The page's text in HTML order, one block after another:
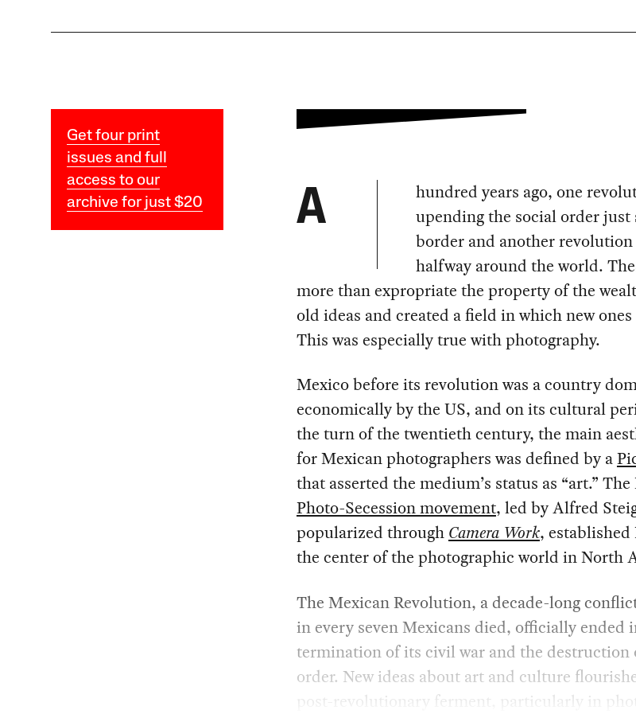
Get four print
issues and full
access to our
archive for just $20
A
hundred years ago, one
upending the social order just
border and another
halfway around the world.
more than expropriate the property of the
old ideas and created a field in which new
This was especially true with photography.
Mexico before its revolution was a country
economically by the US, and on its cultural
the turn of the twentieth century, the main
for Mexican photographers was defined by a
that asserted the medium’s status as “art.”
Photo-Secession movement, led by Alfred
popularized through Camera Work, established
the center of the photographic world in North
The Mexican Revolution, a decade-long
in every seven Mexicans died, officially ended
termination of its civil war and the destruction
order. New ideas about art and culture
post-revolutionary ferment, particularly in